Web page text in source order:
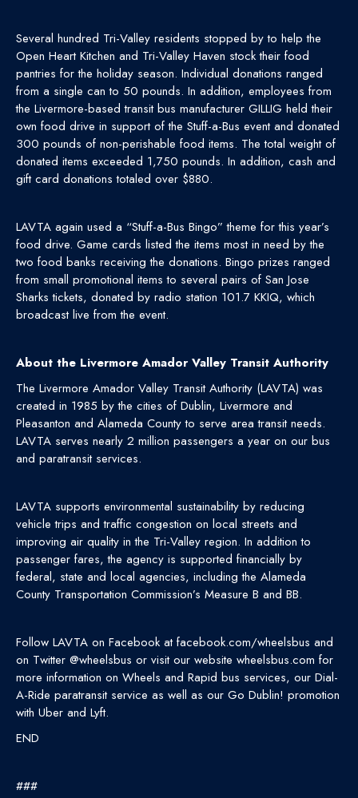
Several hundred Tri-Valley residents stopped by to help the
Open Heart Kitchen and Tri-Valley Haven stock their food
pantries for the holiday season. Individual donations ranged
from a single can to 50 pounds. In addition, employees from
the Livermore-based transit bus manufacturer GILLIG held their
own food drive in support of the Stuff-a-Bus event and donated
300 pounds of non-perishable food items. The total weight of
donated items exceeded 1,750 pounds. In addition, cash and
gift card donations totaled over $880.
LAVTA again used a “Stuff-a-Bus Bingo” theme for this year’s
food drive. Game cards listed the items most in need by the
two food banks receiving the donations. Bingo prizes ranged
from small promotional items to several pairs of San Jose
Sharks tickets, donated by radio station 101.7 KKIQ, which
broadcast live from the event.
About the Livermore Amador Valley Transit Authority
The Livermore Amador Valley Transit Authority (LAVTA) was
created in 1985 by the cities of Dublin, Livermore and
Pleasanton and Alameda County to serve area transit needs.
LAVTA serves nearly 2 million passengers a year on our bus
and paratransit services.
LAVTA supports environmental sustainability by reducing
vehicle trips and traffic congestion on local streets and
improving air quality in the Tri-Valley region. In addition to
passenger fares, the agency is supported financially by
federal, state and local agencies, including the Alameda
County Transportation Commission’s Measure B and BB.
Follow LAVTA on Facebook at facebook.com/wheelsbus and
on Twitter @wheelsbus or visit our website wheelsbus.com for
more information on Wheels and Rapid bus services, our Dial-
A-Ride paratransit service as well as our Go Dublin! promotion
with Uber and Lyft.
END
###